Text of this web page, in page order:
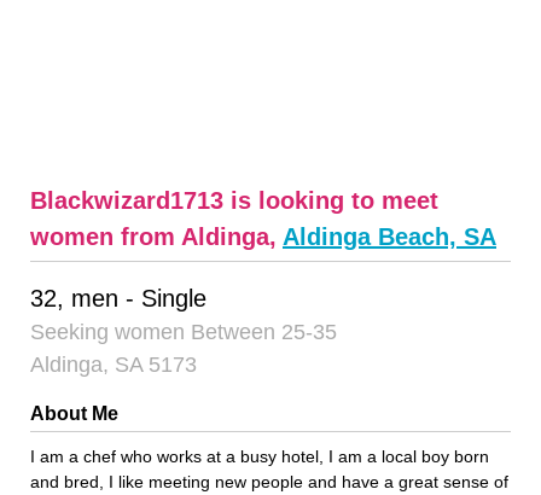
Blackwizard1713 is looking to meet
women from Aldinga, Aldinga Beach, SA
32, men - Single
Seeking women Between 25-35
Aldinga, SA 5173
About Me
I am a chef who works at a busy hotel, I am a local boy born
and bred, I like meeting new people and have a great sense of